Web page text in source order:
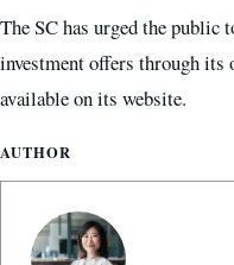
The SC has urged the public
investment offers through its
available on its website.
AUTHOR